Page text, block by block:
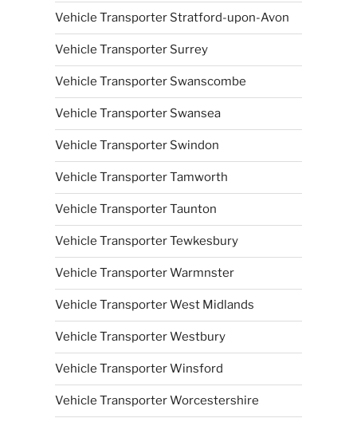
Vehicle Transporter Stratford-upon-Avon
Vehicle Transporter Surrey
Vehicle Transporter Swanscombe
Vehicle Transporter Swansea
Vehicle Transporter Swindon
Vehicle Transporter Tamworth
Vehicle Transporter Taunton
Vehicle Transporter Tewkesbury
Vehicle Transporter Warmnster
Vehicle Transporter West Midlands
Vehicle Transporter Westbury
Vehicle Transporter Winsford
Vehicle Transporter Worcestershire